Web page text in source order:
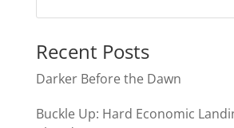
Recent Posts
Darker Before the Dawn
Buckle Up: Hard Economic